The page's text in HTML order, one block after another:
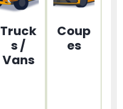
Truck
s /
Vans
Coup
es